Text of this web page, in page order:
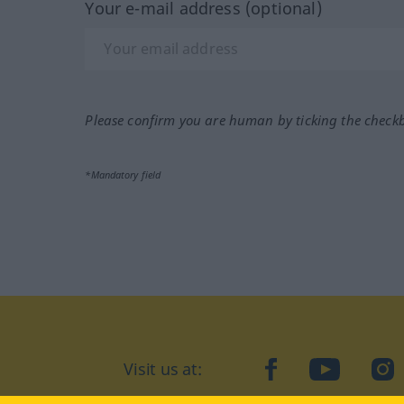
Your e-mail address (optional)
Please confirm you are human by ticking the
*Mandatory field
Visit us at: facebookYouTube